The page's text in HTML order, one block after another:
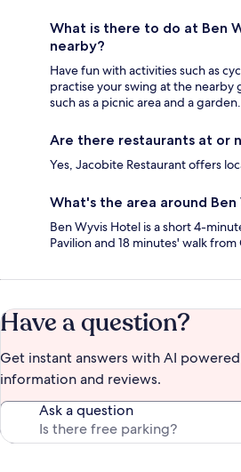
What is there to do at Ben
nearby?
Have fun with activities such as
practise your swing at the nearby
such as a picnic area and a garden.
Are there restaurants at or
Yes, Jacobite Restaurant offers
What's the area around Ben
Ben Wyvis Hotel is a short 4-
Pavilion and 18 minutes' walk from
Have a question?
Get instant answers with AI
information and reviews.
Ask a question